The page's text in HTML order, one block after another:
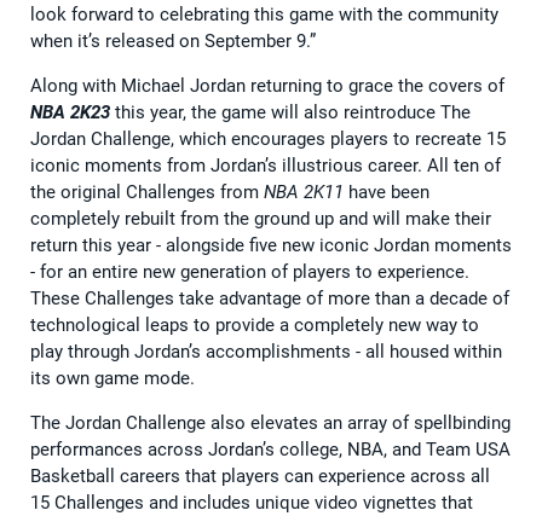
look forward to celebrating this game with the community
when it’s released on September 9.”
Along with Michael Jordan returning to grace the covers of
NBA 2K23 this year, the game will also reintroduce The
Jordan Challenge, which encourages players to recreate 15
iconic moments from Jordan’s illustrious career. All ten of
the original Challenges from NBA 2K11 have been
completely rebuilt from the ground up and will make their
return this year - alongside five new iconic Jordan moments
- for an entire new generation of players to experience.
These Challenges take advantage of more than a decade of
technological leaps to provide a completely new way to
play through Jordan’s accomplishments - all housed within
its own game mode.
The Jordan Challenge also elevates an array of spellbinding
performances across Jordan’s college, NBA, and Team USA
Basketball careers that players can experience across all
15 Challenges and includes unique video vignettes that